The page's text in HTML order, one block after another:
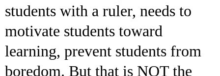
students with a ruler, needs to
motivate students toward
learning, prevent students from
boredom. But that is NOT the